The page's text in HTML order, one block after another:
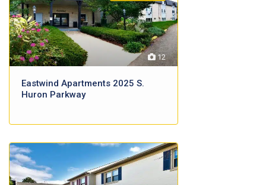
12
Eastwind Apartments 2025 S.
Huron Parkway